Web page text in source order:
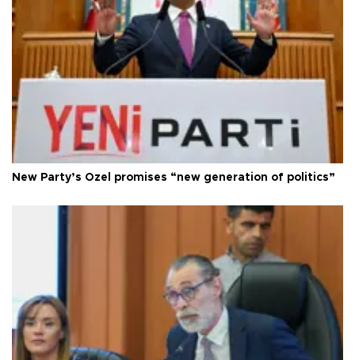
New Party’s Özel promises “new generation of politics”